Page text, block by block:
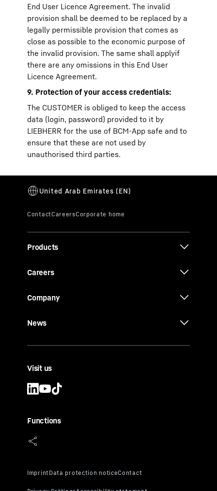
End User Licence Agreement. The invalid
provision shall be deemed to be replaced by a
legally permissible provision that comes as
close as possible to the economic purpose of
the invalid provision. The same shall applyif
there are any omissions in this End User
Licence Agreement.
9. Protection of your access credentials:
The CUSTOMER is obliged to keep the access
data (login, password) provided to it by
LIEBHERR for the use of BCM-App safe and to
ensure that these are not used by
unauthorised third parties.
Products
Careers
Company
News
Visit us
Functions